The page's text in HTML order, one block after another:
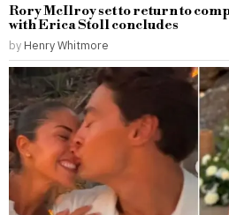
Rory McIlroy set to return to
with Erica Stoll concludes
by Henry Whitmore